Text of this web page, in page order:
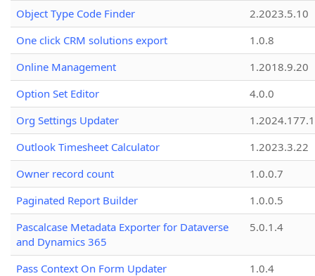
Object Type Code Finder
2.2023.5.10
One click CRM solutions export
1.0.8
Online Management
1.2018.9.20
Option Set Editor
4.0.0
Org Settings Updater
1.2024.177.1
Outlook Timesheet Calculator
1.2023.3.22
Owner record count
1.0.0.7
Paginated Report Builder
1.0.0.5
Pascalcase Metadata Exporter for Dataverse
and Dynamics 365
5.0.1.4
Pass Context On Form Updater
1.0.4